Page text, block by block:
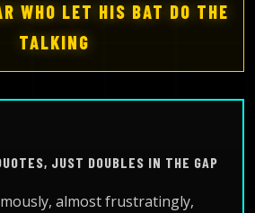
WHO LET HIS BAT DO THE
TALKING
JUST DOUBLES IN THE GAP
almost frustratingly,